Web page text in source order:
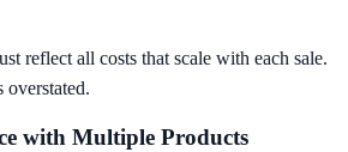
reflect all costs that scale with each sale.
overstated.
with Multiple Products